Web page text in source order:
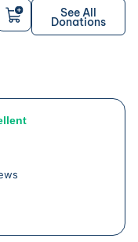
See All
Donations